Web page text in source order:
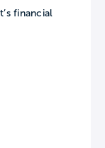
financial